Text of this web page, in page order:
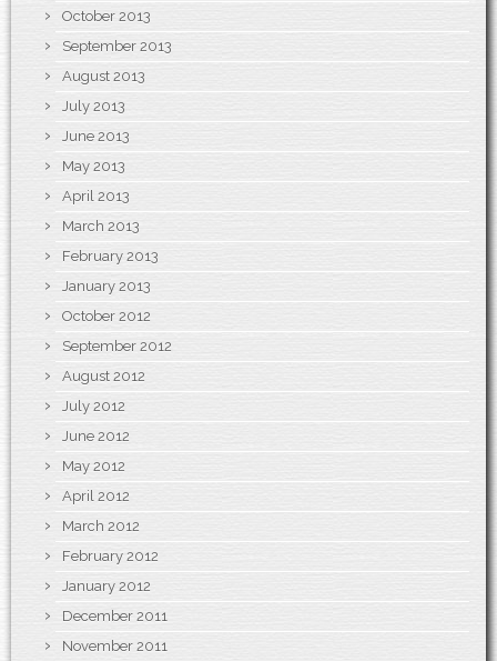
October 2013
September 2013
August 2013
July 2013
June 2013
May 2013
April 2013
March 2013
February 2013
January 2013
October 2012
September 2012
August 2012
July 2012
June 2012
May 2012
April 2012
March 2012
February 2012
January 2012
December 2011
November 2011